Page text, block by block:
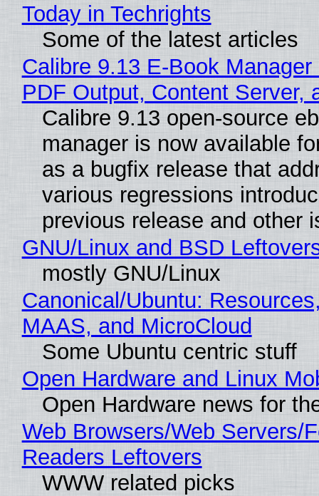
Today in Techrights
Some of the latest articles
Calibre 9.13 E-Book
PDF Output, Content Server,
Calibre 9.13 open-source
manager is now available
as a bugfix release that
various regressions
previous release and other
GNU/Linux and BSD
mostly GNU/Linux
Canonical/Ubuntu:
MAAS, and MicroCloud
Some Ubuntu centric stuff
Open Hardware and Linux
Open Hardware news for
Web Browsers/Web Servers/
Readers Leftovers
WWW related picks